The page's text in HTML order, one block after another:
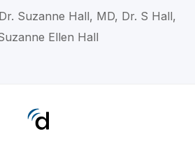
Suzanne Hall, MD, Dr. S Hall,
Ellen Hall